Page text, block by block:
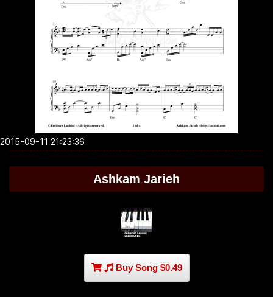
2015-09-11 21:23:36
Ashkam Jarieh
Buy Song $0.49